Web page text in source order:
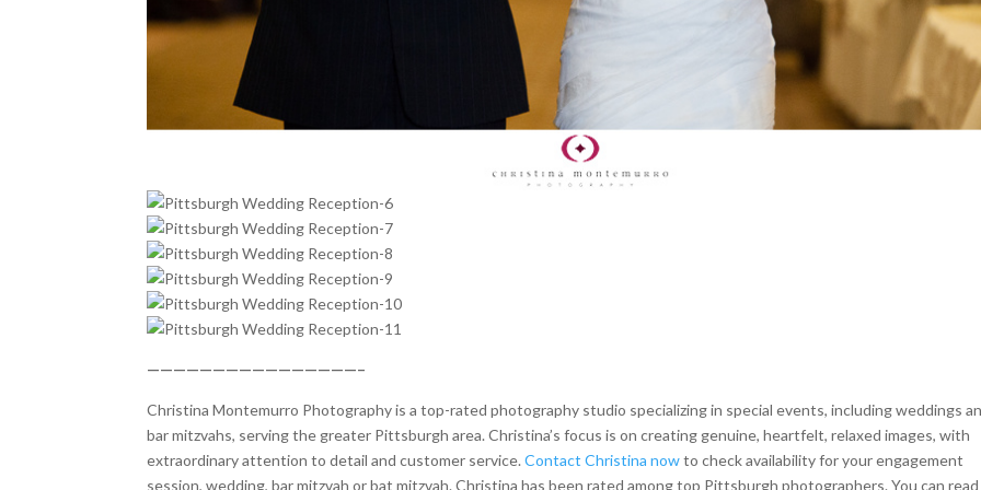
————————————————–
Christina Montemurro Photography is a top-rated photography studio specializing in special events, including weddings
bar mitzvahs, serving the greater Pittsburgh area. Christina’s focus is on creating genuine, heartfelt, relaxed images, with
extraordinary attention to detail and customer service.Contact Christina nowto check availability for your engagement
session, wedding, bar mitzvah or bat mitzvah. Christina has been rated among top Pittsburgh photographers. You can read